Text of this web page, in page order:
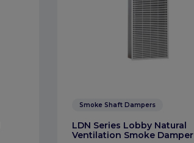
Smoke Shaft Dampers
LDN Series Lobby Natural
Ventilation Smoke Damper